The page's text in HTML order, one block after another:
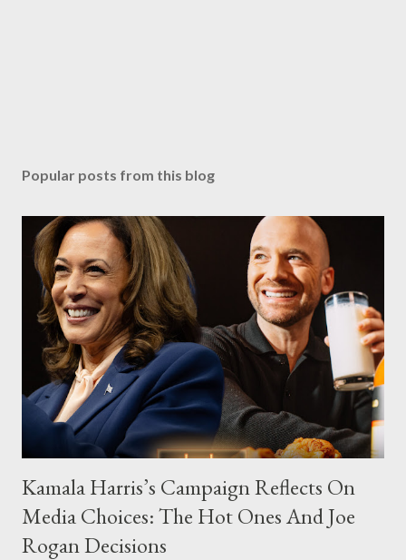
Popular posts from this blog
Kamala Harris’s Campaign Reflects On
Media Choices: The Hot Ones And Joe
Rogan Decisions